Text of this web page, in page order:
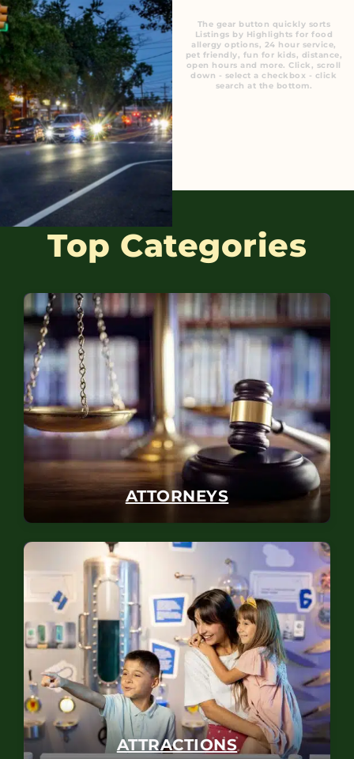
The gear button quickly sorts
Listings by Highlights for food
allergy options, 24 hour service,
pet friendly, fun for kids, distance,
open hours and more. Click, scroll
down - select a checkbox - click
search at the bottom.
Top Categories
ATTORNEYS
ATTRACTIONS